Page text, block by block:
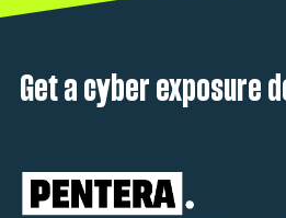
Get a cyber exposure